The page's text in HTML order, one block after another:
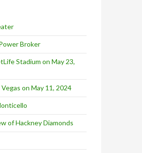
Broker
Stadium on May 23,
on May 11, 2024
of Hackney Diamonds